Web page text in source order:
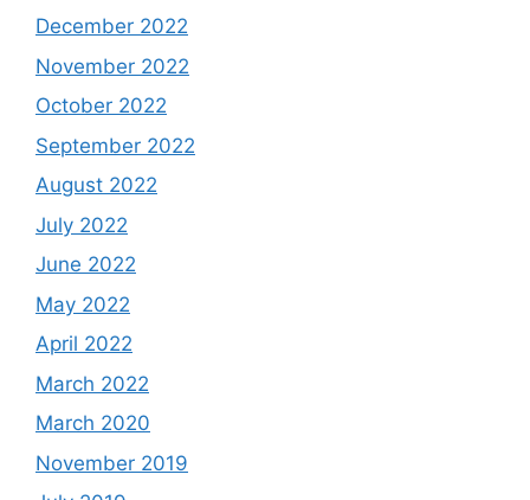
December 2022
November 2022
October 2022
September 2022
August 2022
July 2022
June 2022
May 2022
April 2022
March 2022
March 2020
November 2019